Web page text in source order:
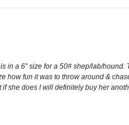
in a 6” size for a 50# shep/lab/
how fun it was to throw around &
she does I will definitely buy her